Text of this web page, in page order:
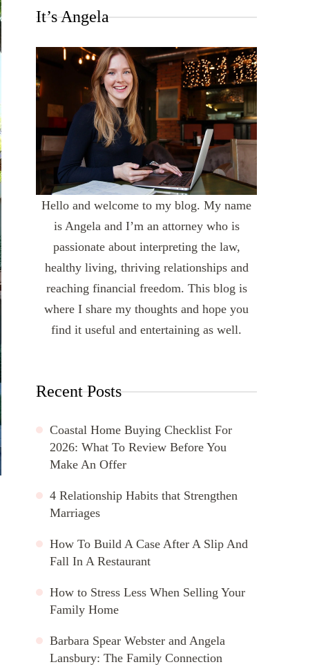
It’s Angela
Hello and welcome to my blog. My name
is Angela and I’m an attorney who is
passionate about interpreting the law,
healthy living, thriving relationships and
reaching financial freedom. This blog is
where I share my thoughts and hope you
find it useful and entertaining as well.
Recent Posts
Coastal Home Buying Checklist For
2026: What To Review Before You
Make An Offer
4 Relationship Habits that Strengthen
Marriages
How To Build A Case After A Slip And
Fall In A Restaurant
How to Stress Less When Selling Your
Family Home
Barbara Spear Webster and Angela
Lansbury: The Family Connection